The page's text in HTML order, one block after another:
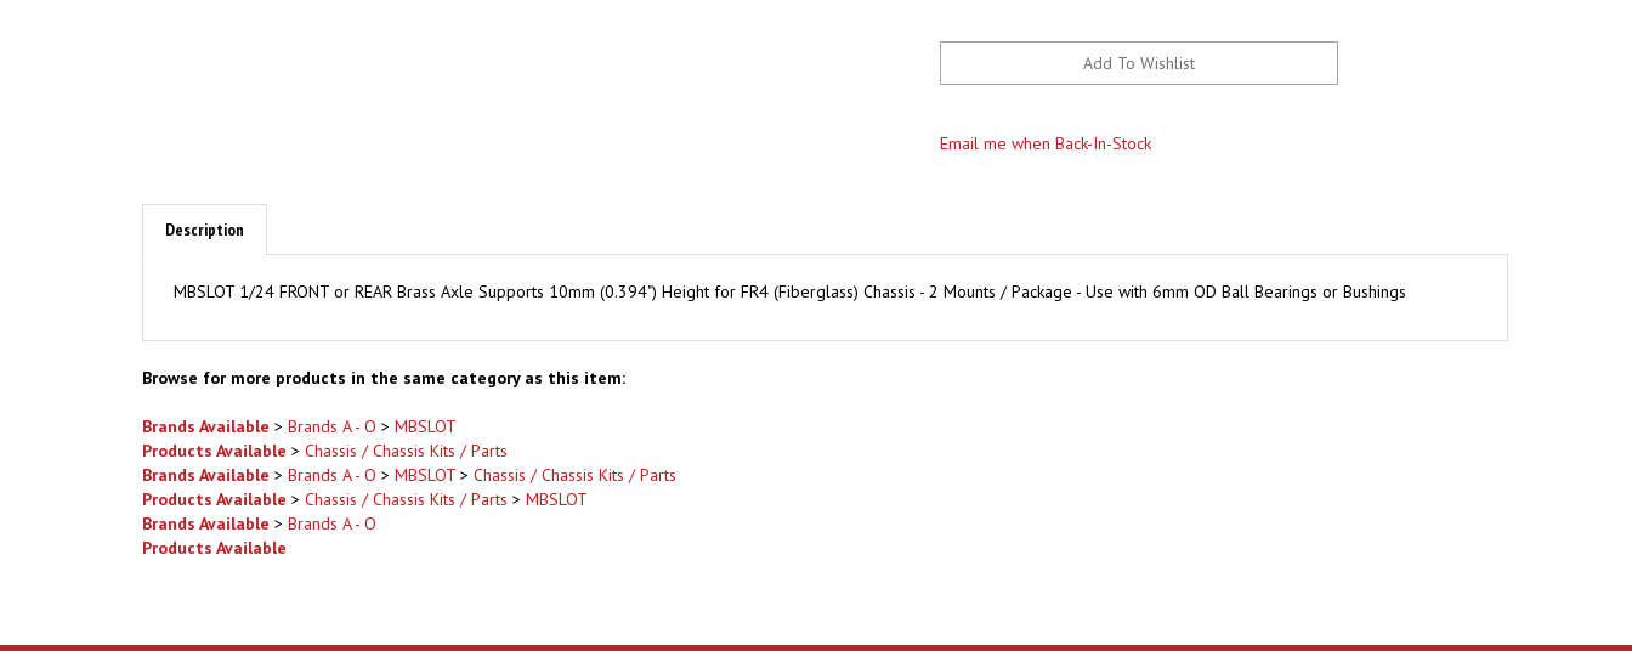
MBSLOT 1/24 FRONT or REAR Brass Axle Supports 10mm (0.394") Height for FR4 (Fiberglass) Chassis - 2 Mounts / Package - Use with 6mm OD Ball Bearings or Bushings
Browse for more products in the same category as this item:
Brands Available >Brands A - O>MBSLOT
Brands Available > Brands A - O > MBSLOT
Products Available > Chassis / Chassis Kits / Parts
Brands Available > Brands A - O
Products Available